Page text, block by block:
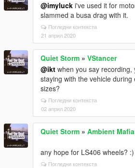
@imyluck i've used it for
slammed a busa drag with it.
Погледни контекста
21 април 2020
Quiet Storm » VStancer
@ikt when you say
staying with the vehicle during
sizes?
Погледни контекста
02 април 2020
Quiet Storm » Ambient
any hope for LS406 wheels? :)
Погледни контекста